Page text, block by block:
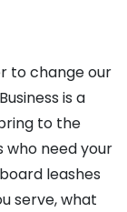
to change our
is a
to the
need your
leashes
serve, what